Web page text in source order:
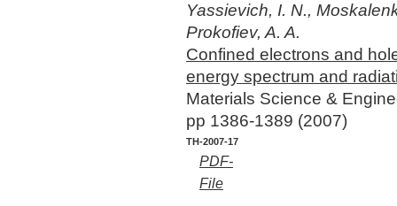
Yassievich, I. N.,
Prokofiev, A. A.
Confined electrons and
energy spectrum and
Materials Science &
pp 1386-1389 (2007)
TH-2007-17
PDF-
File